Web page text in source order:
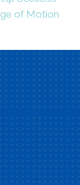
of Motion